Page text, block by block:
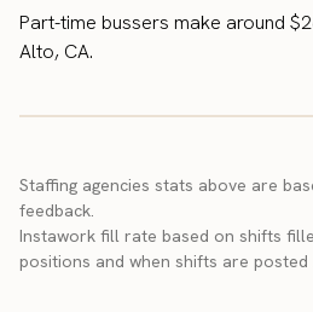
Part-time bussers make around
Alto, CA.
Staffing agencies stats above are
feedback.
Instawork fill rate based on shifts
positions and when shifts are posted